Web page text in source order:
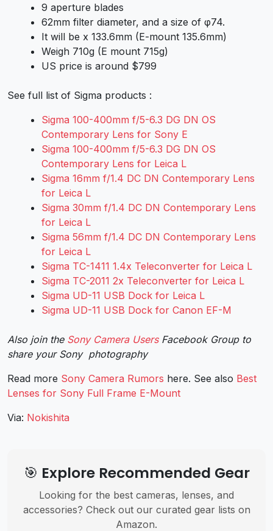
9 aperture blades
62mm filter diameter, and a size of φ74.
It will be x 133.6mm (E-mount 135.6mm)
Weigh 710g (E mount 715g)
US price is around $799
See full list of Sigma products :
Sigma 100-400mm f/5-6.3 DG DN OS
Contemporary Lens for Sony E
Sigma 100-400mm f/5-6.3 DG DN OS
Contemporary Lens for Leica L
Sigma 16mm f/1.4 DC DN Contemporary Lens
for Leica L
Sigma 30mm f/1.4 DC DN Contemporary Lens
for Leica L
Sigma 56mm f/1.4 DC DN Contemporary Lens
for Leica L
Sigma TC-1411 1.4x Teleconverter for Leica L
Sigma TC-2011 2x Teleconverter for Leica L
Sigma UD-11 USB Dock for Leica L
Sigma UD-11 USB Dock for Canon EF-M
Also join the Sony Camera UsersFacebook Group to
share your Sony photography
Read more Sony Camera Rumors here. See also Best
Lenses for Sony Full Frame E-Mount
Via: Nokishita
🎯 Explore Recommended Gear
Looking for the best cameras, lenses, and
accessories? Check out our curated gear lists on
Amazon.